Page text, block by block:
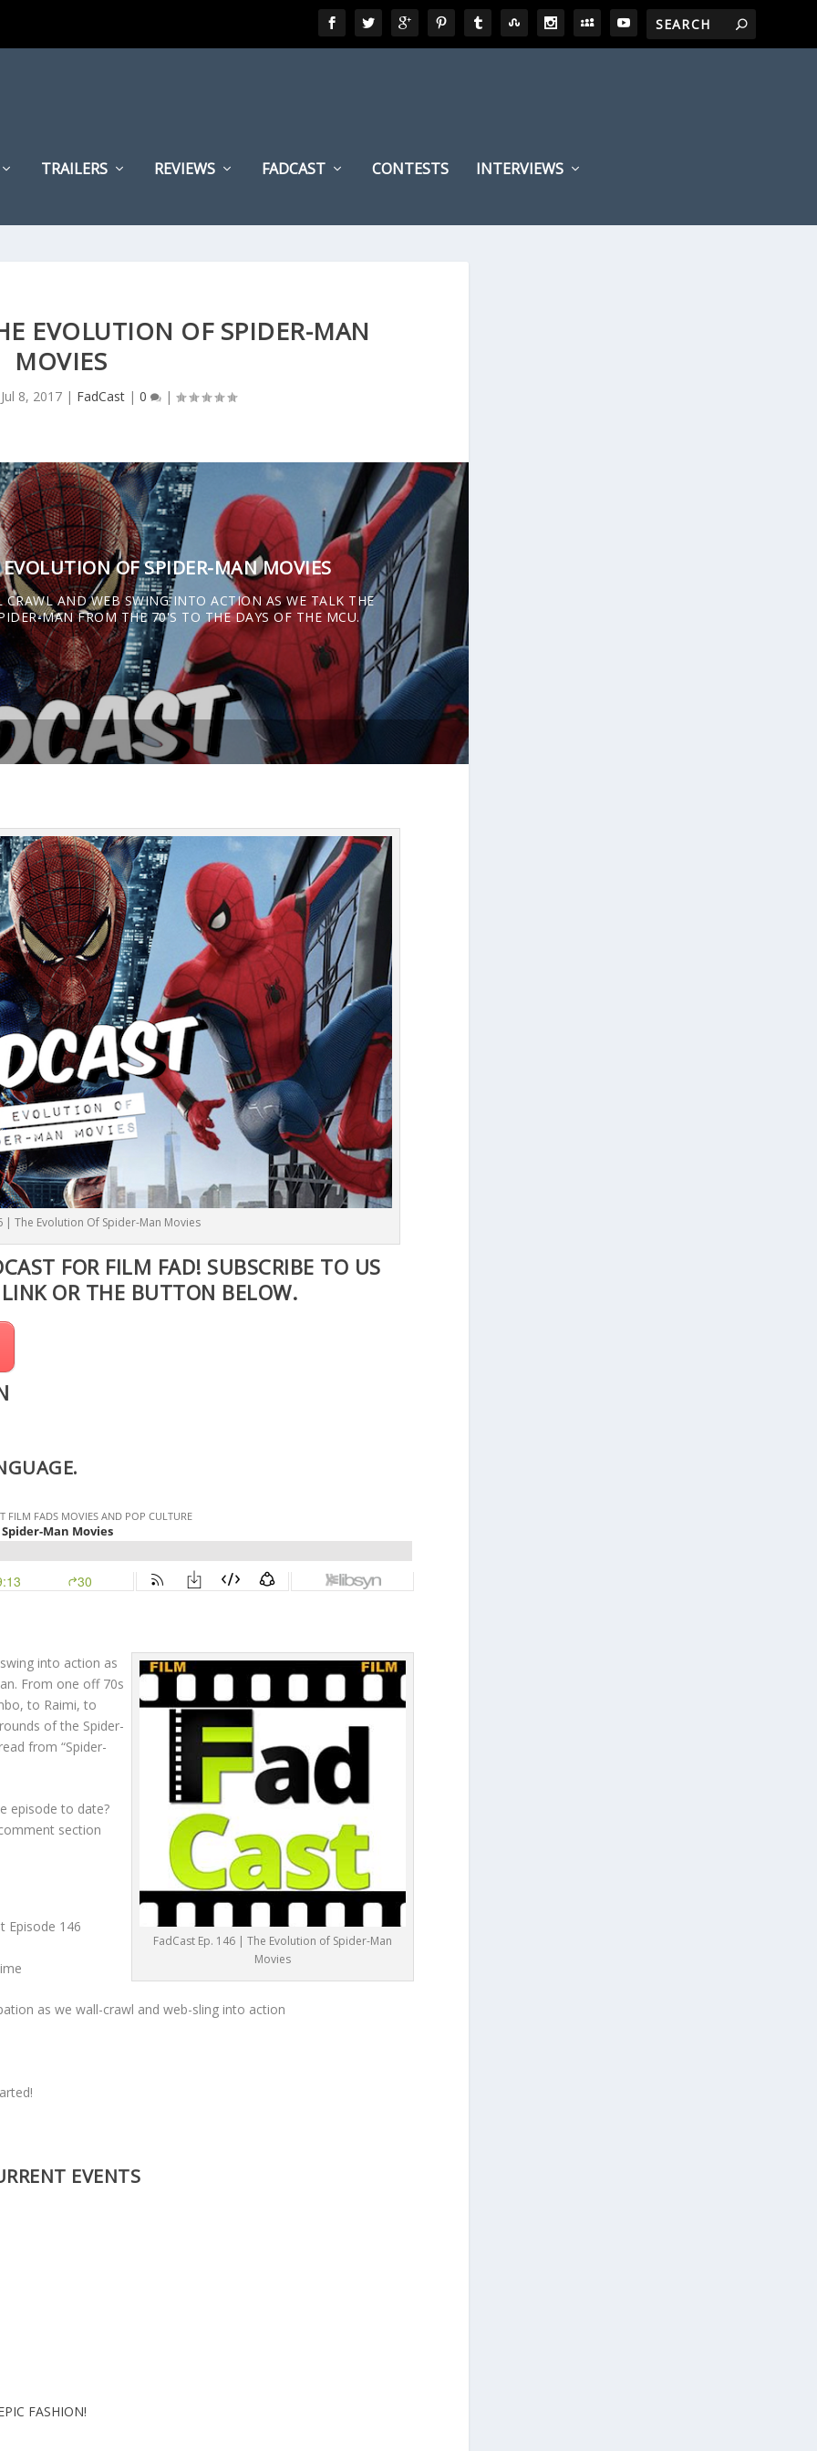
TRAILERS REVIEWS FADCAST CONTESTS INTERVIEWS
EVOLUTION OF SPIDER-MAN
MOVIES
Jul 8, 2017 | FadCast |0 |
OF SPIDER-MAN MOVIES
AND WEB SWING INTO ACTION AS WE TALK THE
MAN FROM THE 70'S TO THE DAYS OF THE MCU.
| The Evolution Of Spider-Man Movies
FOR FILM FAD! SUBSCRIBE TO US
LINKOR THE BUTTON BELOW.
FadCast Ep. 146 | The Evolution of Spider-Man
Movies
into action as
From one off 70s
to Raimi, to
of the Spider-
from “Spider-
episode to date?
section
Episode 146
as we wall-crawl and web-sling into action
EVENTS
FASHION!